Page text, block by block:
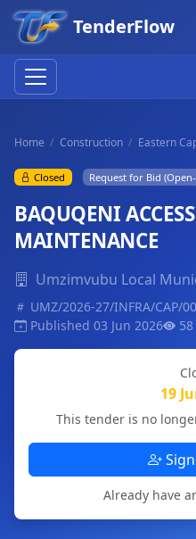
TenderFlow
Home Construction Eastern
Closed Request for Bid
BAQUQENI
MAINTENANCE
Umzimvubu Local
UMZ/2026-27/INFRA/CAP/
Published 03 Jun 2026
19
This tender is no
Already have